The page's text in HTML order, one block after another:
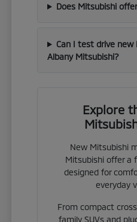
Does Mitsubishi
Can I test drive
Albany Mitsubishi?
Explore
New Mitsubishi
Mitsubishi offer a
designed for
everyday
From compact
family SUVs and